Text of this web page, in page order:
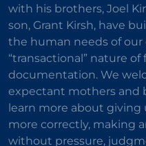
with his brothers, Joel
son, Grant Kirsh, have
the human needs of
“transactional” nature
documentation. We
expectant mothers and
learn more about giving
more correctly, making
without pressure,